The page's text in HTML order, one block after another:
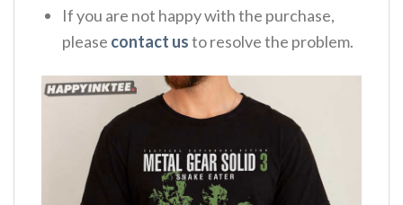
If you are not happy with the purchase,
please contact usto resolve the problem.